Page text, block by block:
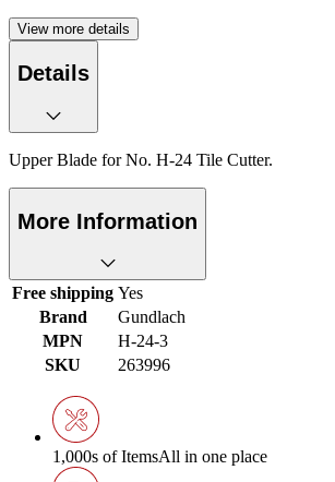
View more details
Details
Upper Blade for No. H-24 Tile Cutter.
More Information
Free shipping Yes
Brand
Gundlach
MPN
H-24-3
SKU
263996
1,000s of ItemsAll in one place